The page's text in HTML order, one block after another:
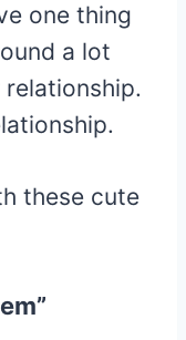
one thing
a lot
these cute